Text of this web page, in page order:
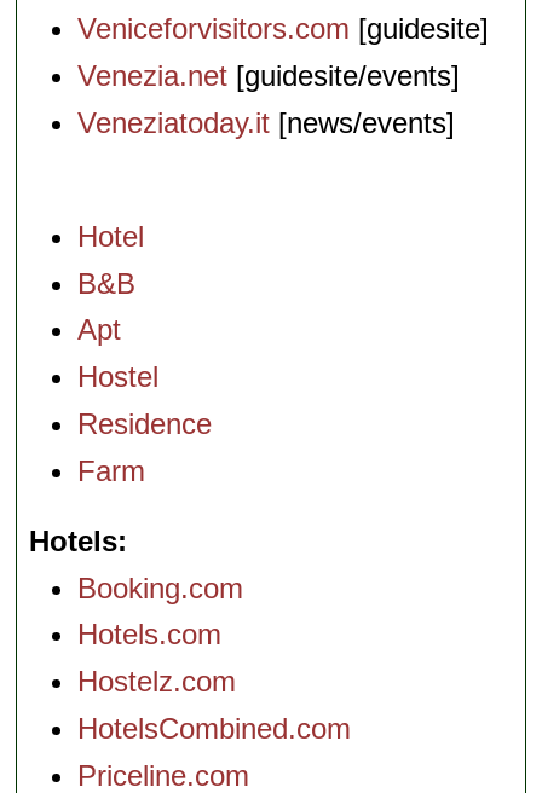
Veniceforvisitors.com [guidesite]
Venezia.net [guidesite/events]
Veneziatoday.it [news/events]
Hotel
B&B
Apt
Hostel
Residence
Farm
Hotels
Booking.com
Hotels.com
Hostelz.com
HotelsCombined.com
Priceline.com